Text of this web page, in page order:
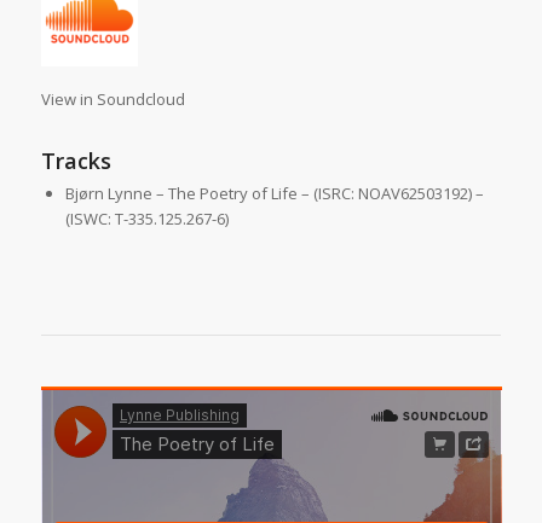
View in Soundcloud
Tracks
Bjørn Lynne – The Poetry of Life – (ISRC: NOAV62503192) –
(ISWC: T-335.125.267-6)